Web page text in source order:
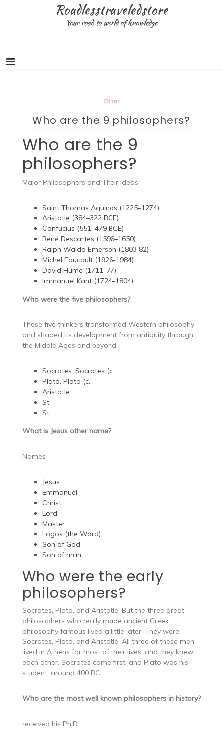
Roadlesstraveledstore
Your road to world of knowledge
Other
Who are the 9 philosophers?
Who are the 9
philosophers?
Major Philosophers and Their Ideas
Saint Thomas Aquinas (1225–1274)
Aristotle (384–322 BCE)
Confucius (551–479 BCE)
René Descartes (1596–1650)
Ralph Waldo Emerson (1803 82)
Michel Foucault (1926-1984)
David Hume (1711–77)
Immanuel Kant (1724–1804)
Who were the five philosophers?
These five thinkers transformed Western philosophy
and shaped its development from antiquity through
the Middle Ages and beyond.
Socrates. Socrates (c.
Plato. Plato (c.
Aristotle.
St.
St.
What is Jesus other name?
Names
Jesus.
Emmanuel.
Christ.
Lord.
Master.
Logos (the Word)
Son of God.
Son of man.
Who were the early
philosophers?
Socrates, Plato, and Aristotle. But the three great
philosophers who really made ancient Greek
philosophy famous lived a little later. They were
Socrates, Plato, and Aristotle. All three of these men
lived in Athens for most of their lives, and they knew
each other. Socrates came first, and Plato was his
student, around 400 BC.
Who are the most well known philosophers in history?
received his Ph.D.